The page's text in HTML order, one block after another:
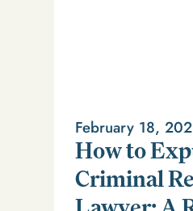
February 18,
How to
Criminal